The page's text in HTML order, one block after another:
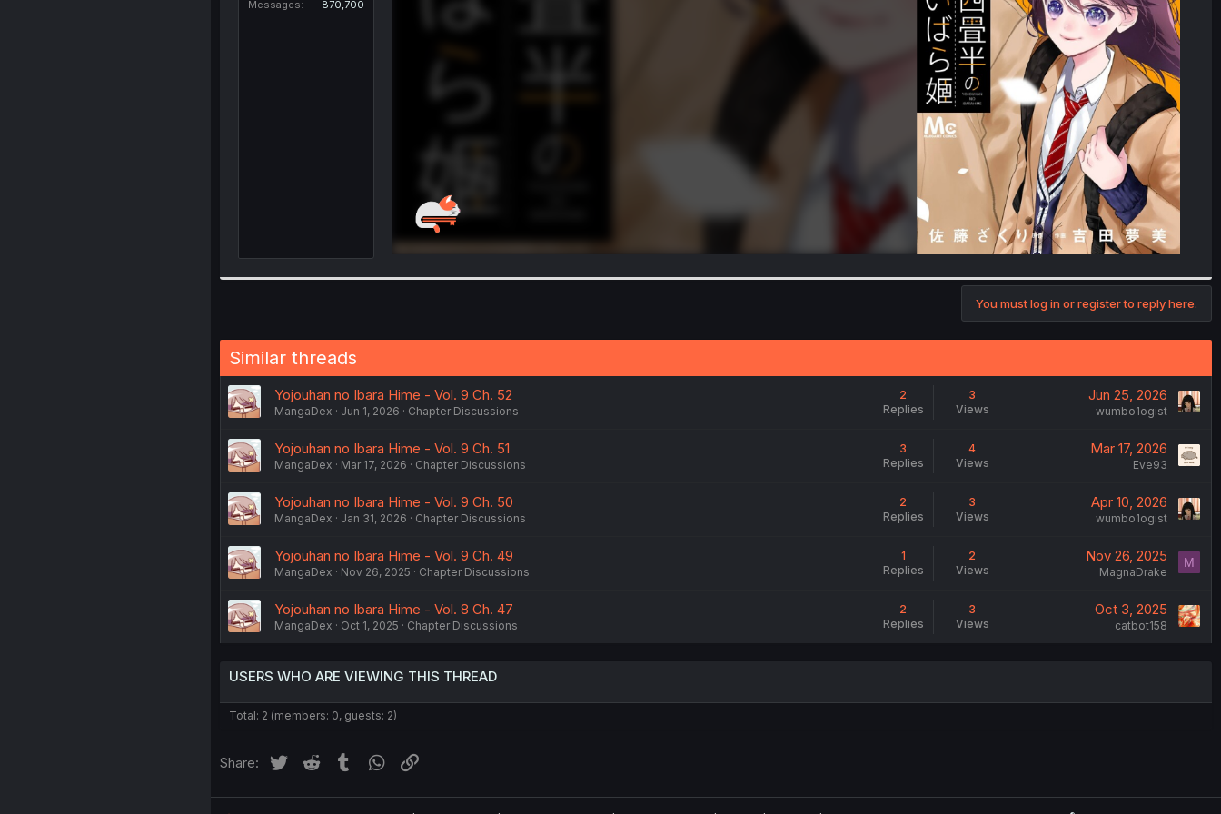
Messages
870,700
You must log in or register to reply here.
Similar threads
Yojouhan no Ibara Hime - Vol. 9 Ch. 52
MangaDex Jun 1, 2026 Chapter Discussions
2
Replies
3
Views
Jun 25, 2026
wumbo1ogist
Yojouhan no Ibara Hime - Vol. 9 Ch. 51
MangaDex Mar 17, 2026 Chapter Discussions
3
Replies
4
Views
Mar 17, 2026
Eve93
Yojouhan no Ibara Hime - Vol. 9 Ch. 50
MangaDex Jan 31, 2026 Chapter Discussions
2
Replies
3
Views
Apr 10, 2026
wumbo1ogist
Yojouhan no Ibara Hime - Vol. 9 Ch. 49
MangaDex Nov 26, 2025 Chapter Discussions
1
Replies
2
Views
Nov 26, 2025
MagnaDrake
M
Yojouhan no Ibara Hime - Vol. 8 Ch. 47
MangaDex Oct 1, 2025 Chapter Discussions
2
Replies
3
Views
Oct 3, 2025
catbot158
USERS WHO ARE VIEWING THIS THREAD
Total: 2 (members: 0, guests: 2)
Share: Twitter Reddit Tumblr WhatsApp